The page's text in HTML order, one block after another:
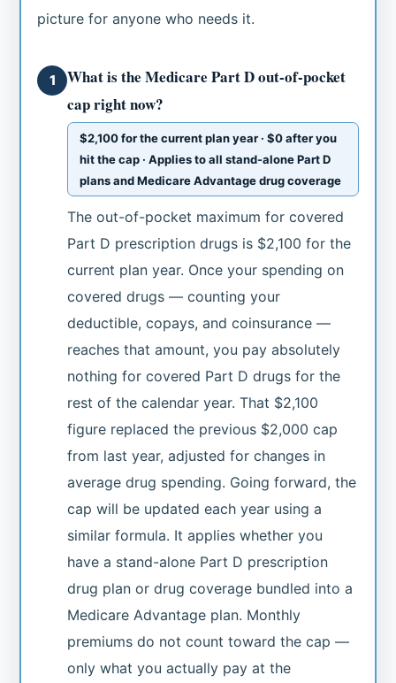
picture for anyone who needs it.
1
What is the Medicare Part D out-of-pocket
cap right now?
$2,100 for the current plan year · $0 after you
hit the cap · Applies to all stand-alone Part D
plans and Medicare Advantage drug coverage
The out-of-pocket maximum for covered
Part D prescription drugs is $2,100 for the
current plan year. Once your spending on
covered drugs — counting your
deductible, copays, and coinsurance —
reaches that amount, you pay absolutely
nothing for covered Part D drugs for the
rest of the calendar year. That $2,100
figure replaced the previous $2,000 cap
from last year, adjusted for changes in
average drug spending. Going forward, the
cap will be updated each year using a
similar formula. It applies whether you
have a stand-alone Part D prescription
drug plan or drug coverage bundled into a
Medicare Advantage plan. Monthly
premiums do not count toward the cap —
only what you actually pay at the